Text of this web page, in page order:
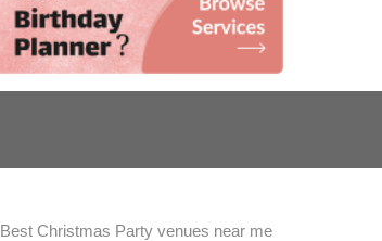
Best Christmas Party venues near me